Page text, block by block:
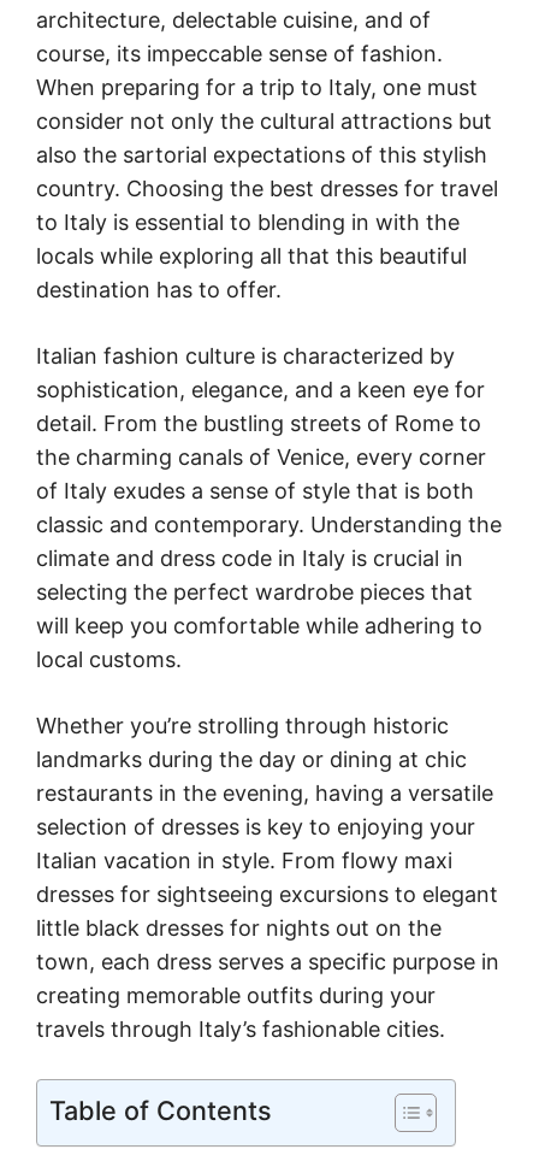
architecture, delectable cuisine, and of
course, its impeccable sense of fashion.
When preparing for a trip to Italy, one must
consider not only the cultural attractions but
also the sartorial expectations of this stylish
country. Choosing the best dresses for travel
to Italy is essential to blending in with the
locals while exploring all that this beautiful
destination has to offer.
Italian fashion culture is characterized by
sophistication, elegance, and a keen eye for
detail. From the bustling streets of Rome to
the charming canals of Venice, every corner
of Italy exudes a sense of style that is both
classic and contemporary. Understanding the
climate and dress code in Italy is crucial in
selecting the perfect wardrobe pieces that
will keep you comfortable while adhering to
local customs.
Whether you’re strolling through historic
landmarks during the day or dining at chic
restaurants in the evening, having a versatile
selection of dresses is key to enjoying your
Italian vacation in style. From flowy maxi
dresses for sightseeing excursions to elegant
little black dresses for nights out on the
town, each dress serves a specific purpose in
creating memorable outfits during your
travels through Italy’s fashionable cities.
Table of Contents